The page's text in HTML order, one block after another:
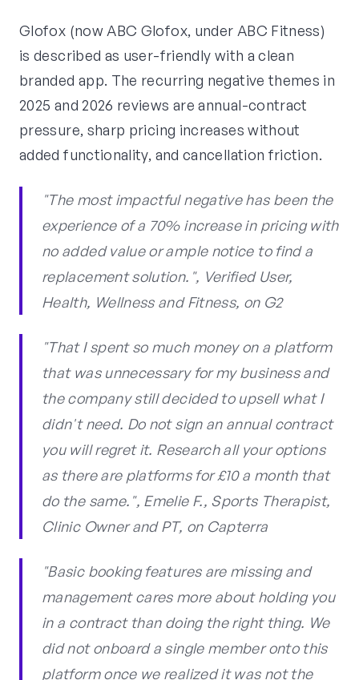
Glofox (now ABC Glofox, under ABC Fitness)
is described as user-friendly with a clean
branded app. The recurring negative themes in
2025 and 2026 reviews are annual-contract
pressure, sharp pricing increases without
added functionality, and cancellation friction.
"The most impactful negative has been the
experience of a 70% increase in pricing with
no added value or ample notice to find a
replacement solution.", Verified User,
Health, Wellness and Fitness, on G2
"That I spent so much money on a platform
that was unnecessary for my business and
the company still decided to upsell what I
didn't need. Do not sign an annual contract
you will regret it. Research all your options
as there are platforms for £10 a month that
do the same.", Emelie F., Sports Therapist,
Clinic Owner and PT, on Capterra
"Basic booking features are missing and
management cares more about holding you
in a contract than doing the right thing. We
did not onboard a single member onto this
platform once we realized it was not the